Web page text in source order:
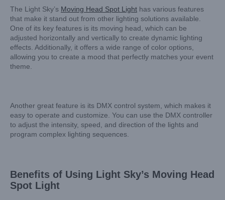
The Light Sky’s Moving Head Spot Light has various features
that make it stand out from other lighting solutions available.
One of its key features is its moving head, which can be
adjusted horizontally and vertically to create dynamic lighting
effects. Additionally, it offers a wide range of color options,
allowing you to create a mood that perfectly matches your event
theme.
Another great feature is its DMX control system, which makes it
easy to operate and customize. You can use the DMX controller
to adjust the intensity, speed, and direction of the lights and
program complex lighting sequences.
Benefits of Using Light Sky’s Moving Head
Spot Light